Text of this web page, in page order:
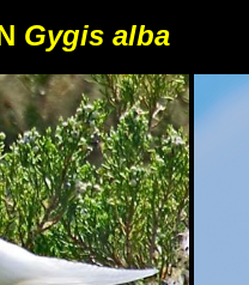
Gygis alba